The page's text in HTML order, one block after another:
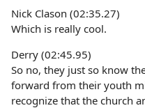
Nick Clason (02:35.27)
Which is really cool.
Derry (02:45.95)
So no, they just so know
forward from their youth
recognize that the church